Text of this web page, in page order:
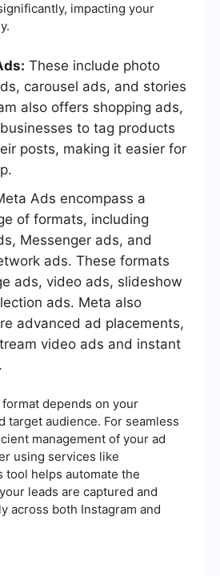
impacting your
These include photo
carousel ads, and stories
also offers shopping ads,
to tag products
posts, making it easier for
Ads encompass a
of formats, including
Messenger ads, and
ads. These formats
ads, video ads, slideshow
ads. Meta also
advanced ad placements,
video ads and instant
depends on your
target audience. For seamless
management of your ad
using services like
tool helps automate the
leads are captured and
across both Instagram and